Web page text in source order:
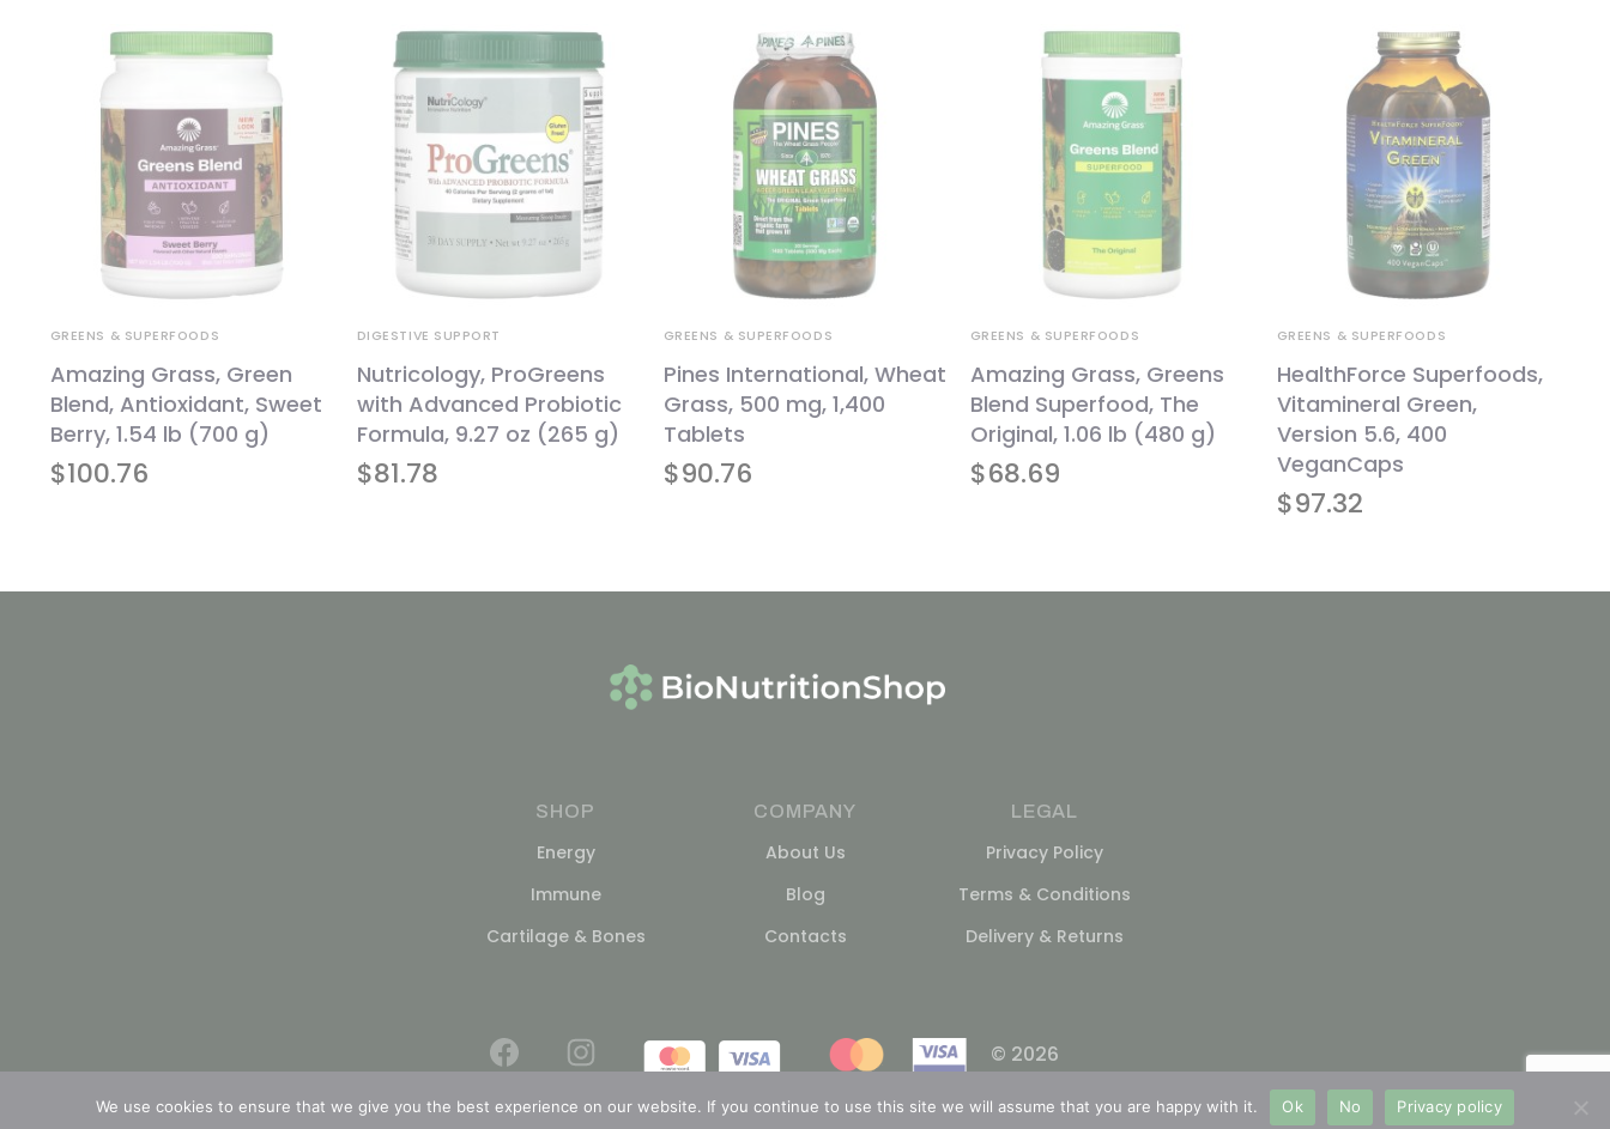
$100.76
GREENS & SUPERFOODS
Amazing Grass, Green
Blend, Antioxidant, Sweet
Berry, 1.54 lb (700 g)
$81.78
DIGESTIVE SUPPORT
Nutricology, ProGreens
with Advanced Probiotic
Formula, 9.27 oz (265 g)
$90.76
GREENS & SUPERFOODS
Pines International, Wheat
Grass, 500 mg, 1,400
Tablets
$68.69
GREENS & SUPERFOODS
Amazing Grass, Greens
Blend Superfood, The
Original, 1.06 lb (480 g)
$97.32
GREENS & SUPERFOODS
HealthForce Superfoods,
Vitamineral Green,
Version 5.6, 400
VeganCaps
SHOP
Energy
Immune
Cartilage & Bones
COMPANY
About Us
Blog
Contacts
LEGAL
Privacy Policy
Terms & Conditions
Delivery & Returns
© 2026
We use cookies to ensure that we give you the best experience on our website. If you continue to use this site we will assume that you are happy with it. Ok No Privacy policy